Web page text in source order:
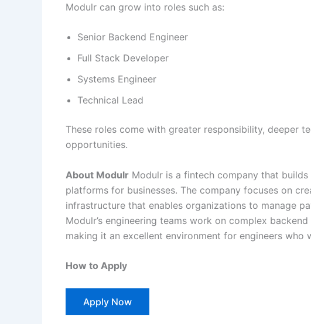
Modulr can grow into roles such as:
Senior Backend Engineer
Full Stack Developer
Systems Engineer
Technical Lead
These roles come with greater responsibility, deeper
opportunities.
About Modulr Modulr is a fintech company that
platforms for businesses. The company focuses on
infrastructure that enables organizations to manage
Modulr’s engineering teams work on complex
making it an excellent environment for engineers who
How to Apply
Apply Now